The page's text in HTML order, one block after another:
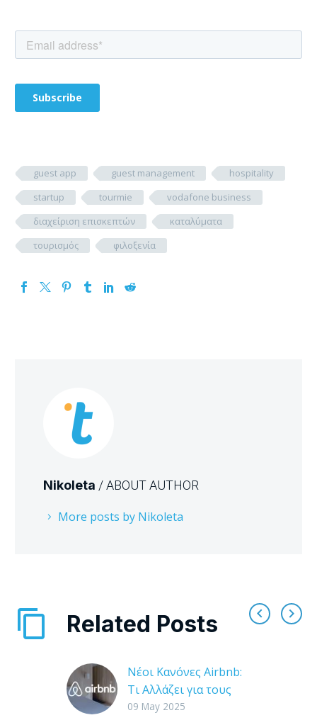
guest app guest management
hospitality
startup
tourmie
vodafone business
διαχείριση επισκεπτών
καταλύματα
τουρισμός
φιλοξενία
Nikoleta / ABOUT AUTHOR
More posts by Nikoleta
Related Posts
Νέοι Κανόνες Airbnb:
Τι Αλλάζει για τους
Οικοδεσπότες & Πώς
09 May 2025